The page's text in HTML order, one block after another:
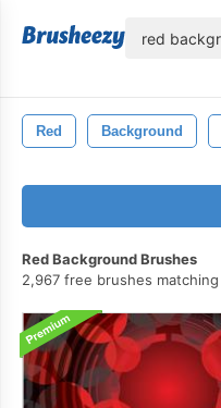
Red Background
Red Background Brushes
2,967 free brushes matching